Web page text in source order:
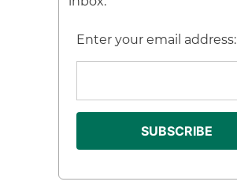
Enter your email address: